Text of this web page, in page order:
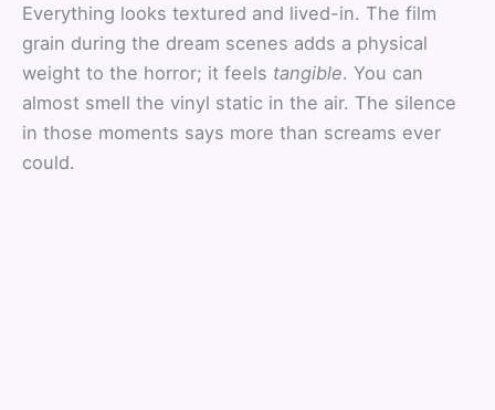
Everything looks textured and lived-in. The film
grain during the dream scenes adds a physical
weight to the horror; it feels tangible. You can
almost smell the vinyl static in the air. The silence
in those moments says more than screams ever
could.